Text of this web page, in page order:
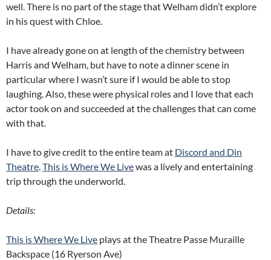
well. There is no part of the stage that Welham didn’t explore
in his quest with Chloe.
I have already gone on at length of the chemistry between
Harris and Welham, but have to note a dinner scene in
particular where I wasn’t sure if I would be able to stop
laughing. Also, these were physical roles and I love that each
actor took on and succeeded at the challenges that can come
with that.
I have to give credit to the entire team at Discord and Din
Theatre.This is Where We Livewas a lively and entertaining
trip through the underworld.
Details:
This is Where We Live plays at the Theatre Passe Muraille
Backspace (16 Ryerson Ave)